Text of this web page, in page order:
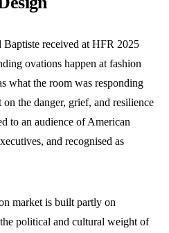
received at HFR 2025
ovations happen at fashion
what the room was responding
the danger, grief, and resilience
to an audience of American
and recognised as
market is built partly on
political and cultural weight of